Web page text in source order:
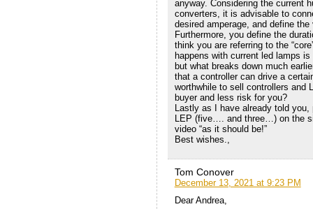
anyway. Considering the current
converters, it is advisable to
desired amperage, and define
Furthermore, you define the
think you are referring to the
happens with current led lamps
but what breaks down much
that a controller can drive a
worthwhile to sell controllers and
buyer and less risk for you?
Lastly as I have already told
LEP (five…. and three…) on the
video “as it should be!”
Best wishes.,
Tom Conover
December 13, 2021 at 9:23 PM
Dear Andrea,